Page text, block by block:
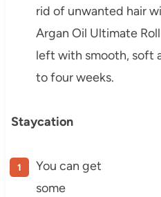
rid of unwanted hair
Argan Oil Ultimate
left with smooth, soft
to four weeks.
Staycation
You can get
some